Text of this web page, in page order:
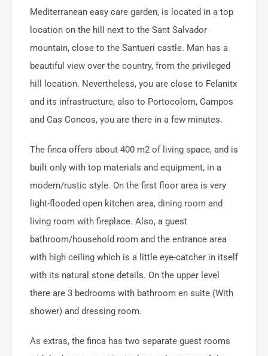
Mediterranean easy care garden, is located in a top
location on the hill next to the Sant Salvador
mountain, close to the Santueri castle. Man has a
beautiful view over the country, from the privileged
hill location. Nevertheless, you are close to Felanitx
and its infrastructure, also to Portocolom, Campos
and Cas Concos, you are there in a few minutes.
The finca offers about 400 m2 of living space, and is
built only with top materials and equipment, in a
modern/rustic style. On the first floor area is very
light-flooded open kitchen area, dining room and
living room with fireplace. Also, a guest
bathroom/household room and the entrance area
with high ceiling which is a little eye-catcher in itself
with its natural stone details. On the upper level
there are 3 bedrooms with bathroom en suite (With
shower) and dressing room.
As extras, the finca has two separate guest rooms